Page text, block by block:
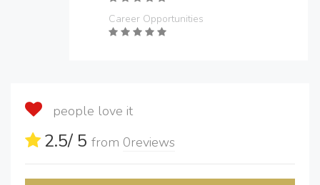
Career Opportunities
people love it
2.5/ 5 from 0reviews